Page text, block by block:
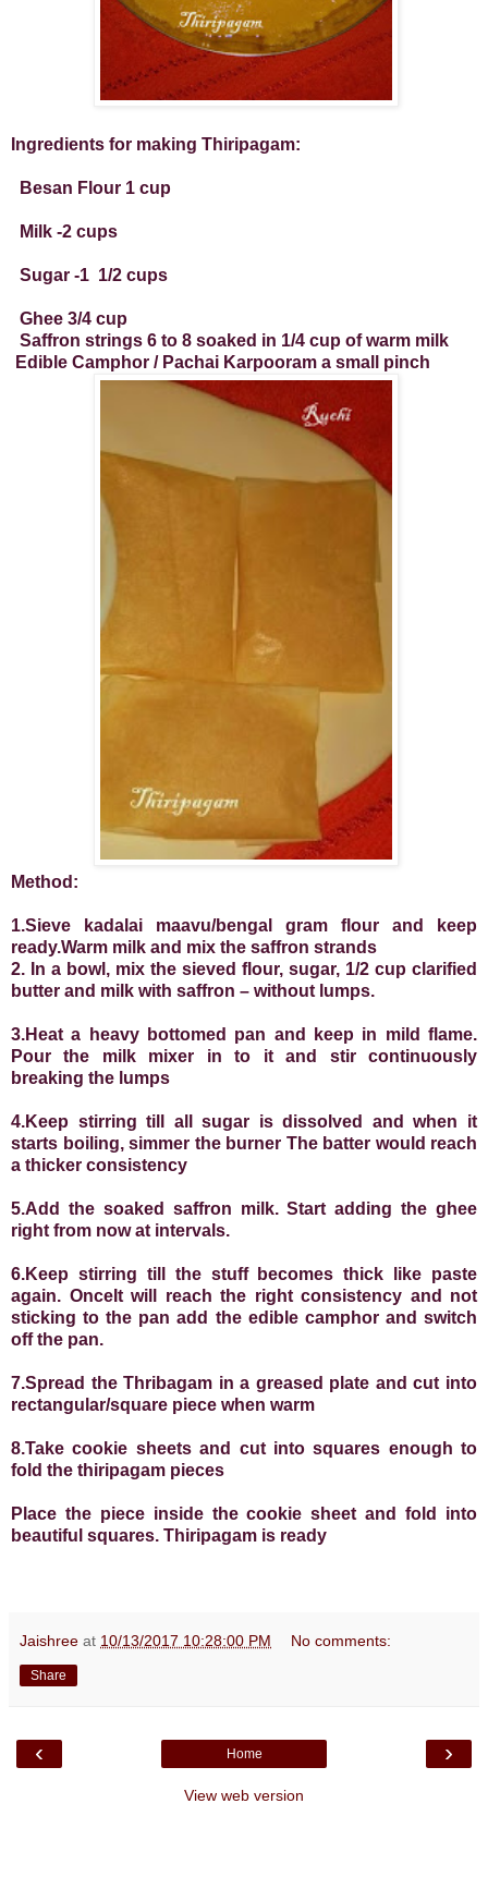
Ingredients for making Thiripagam:
Besan Flour 1 cup
Milk -2 cups
Sugar -1 1/2 cups
Ghee 3/4 cup
Saffron strings 6 to 8 soaked in 1/4 cup of warm milk
Edible Camphor / Pachai Karpooram a small pinch
Method:
1.Sieve kadalai maavu/bengal gram flour and keep
ready.Warm milk and mix the saffron strands
2. In a bowl, mix the sieved flour, sugar, 1/2 cup clarified
butter and milk with saffron – without lumps.
3.Heat a heavy bottomed pan and keep in mild flame.
Pour the milk mixer in to it and stir continuously
breaking the lumps
4.Keep stirring till all sugar is dissolved and when it
starts boiling, simmer the burner The batter would reach
a thicker consistency
5.Add the soaked saffron milk. Start adding the ghee
right from now at intervals.
6.Keep stirring till the stuff becomes thick like paste
again. OnceIt will reach the right consistency and not
sticking to the pan add the edible camphor and switch
off the pan.
7.Spread the Thribagam in a greased plate and cut into
rectangular/square piece when warm
8.Take cookie sheets and cut into squares enough to
fold the thiripagam pieces
Place the piece inside the cookie sheet and fold into
beautiful squares. Thiripagam is ready
Jaishree at 10/13/2017 10:28:00 PM No comments:
Share
‹ ›
Home
View web version